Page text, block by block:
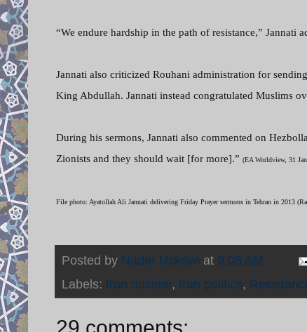
“We endure hardship in the path of resistance,” Jannati
Jannati also criticized Rouhani administration for
King Abdullah. Jannati instead congratulated Muslims
During his sermons, Jannati also commented on
Zionists and they should wait [for more].” (EA Worldview, 31
File photo: Ayatollah Ali Jannati delivering Friday Prayer sermons in Tehran in 2013
Posted by Nader Uskowi at 9:08 AM
Labels: Iran nuclear, Iran politics,
29 comments: